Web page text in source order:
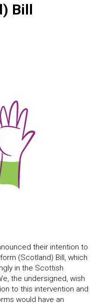
Bill
their intention to
(Scotland) Bill, which
in the Scottish
the undersigned, wish
to this intervention and
would have an